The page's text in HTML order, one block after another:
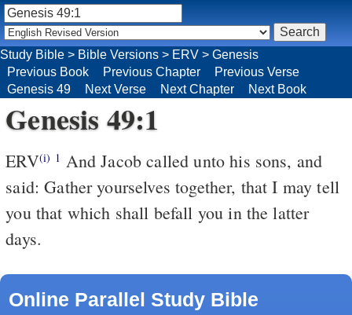
Study Bible > Bible Versions > ERV > Genesis
Previous Book
Previous Chapter
Previous Verse
Genesis 49
Next Verse Next Chapter Next Book
Genesis 49:1
ERV(i) 1 And Jacob called unto his sons, and
said: Gather yourselves together, that I may tell
you that which shall befall you in the latter
days.
Online Parallel Study Bible